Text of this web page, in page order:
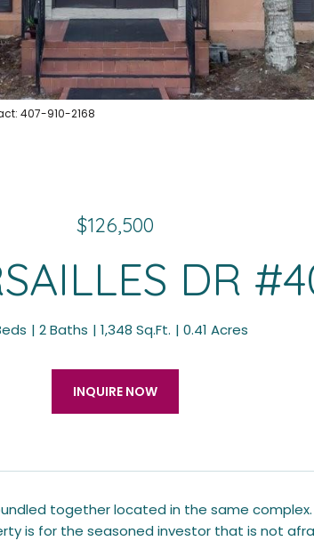
407-910-2168
$126,500
DR
2 Baths 1,348 Sq.Ft. 0.41 Acres
INQUIRE NOW
together located in the same
is for the seasoned investor that is not